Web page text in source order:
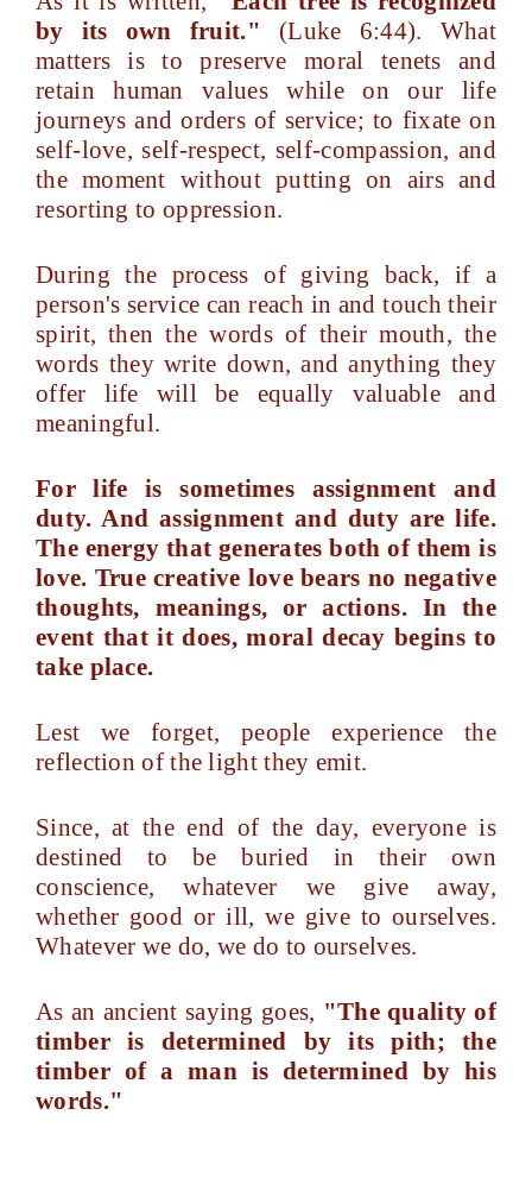
by its own fruit." (Luke 6:44). What
matters is to preserve moral tenets and
retain human values while on our life
journeys and orders of service; to fixate on
self-love, self-respect, self-compassion, and
the moment without putting on airs and
resorting to oppression.
During the process of giving back, if a
person's service can reach in and touch their
spirit, then the words of their mouth, the
words they write down, and anything they
offer life will be equally valuable and
meaningful.
For life is sometimes assignment and
duty. And assignment and duty are life.
The energy that generates both of them is
love. True creative love bears no negative
thoughts, meanings, or actions. In the
event that it does, moral decay begins to
take place.
Lest we forget, people experience the
reflection of the light they emit.
Since, at the end of the day, everyone is
destined to be buried in their own
conscience, whatever we give away,
whether good or ill, we give to ourselves.
Whatever we do, we do to ourselves.
As an ancient saying goes, "The quality of
timber is determined by its pith; the
timber of a man is determined by his
words."